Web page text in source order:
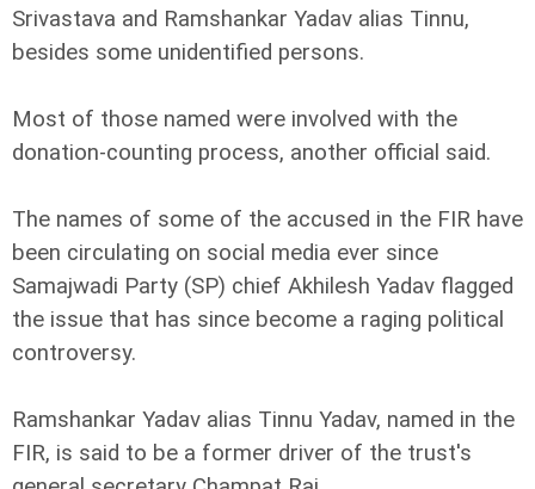
Srivastava and Ramshankar Yadav alias Tinnu,
besides some unidentified persons.
Most of those named were involved with the
donation-counting process, another official said.
The names of some of the accused in the FIR have
been circulating on social media ever since
Samajwadi Party (SP) chief Akhilesh Yadav flagged
the issue that has since become a raging political
controversy.
Ramshankar Yadav alias Tinnu Yadav, named in the
FIR, is said to be a former driver of the trust's